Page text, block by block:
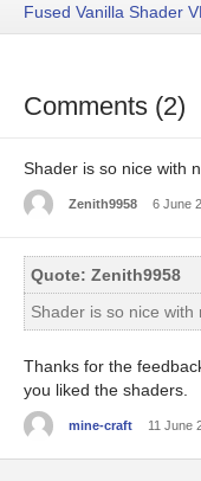
Fused Vanilla Shader
Comments (2)
Shader is so nice with
Zenith9958 6 June
Quote: Zenith9958
Shader is so nice with
Thanks for the
you liked the shaders.
mine-craft 11 June